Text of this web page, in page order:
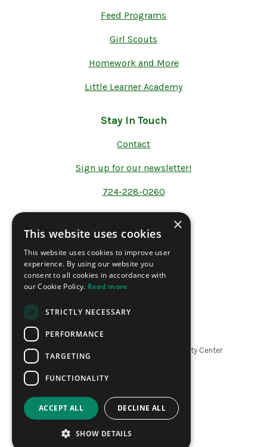
Feed Programs
Girl Scouts
Homework and More
Little Learner Academy
Stay In Touch
Contact
Sign up for our newsletter!
724-228-0260
Address
200 North Forrest Ave.
P.O Box 1241
Washington PA 15301
The LeMoyne Community Center
×
This website uses cookies
This website uses cookies to improve user
experience. By using our website you
consent to all cookies in accordance with
our Cookie Policy. Read more
STRICTLY NECESSARY
PERFORMANCE
TARGETING
FUNCTIONALITY
ACCEPT ALL DECLINE ALL
SHOW DETAILS